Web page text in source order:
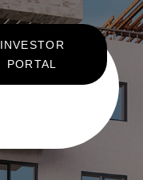
INVESTOR
PORTAL